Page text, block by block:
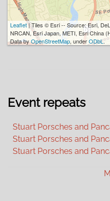
Leaflet| Tiles © Esri -- Source: Esri,
NRCAN, Esri Japan, METI, Esri China
Data byOpenStreetMap, underODbL.
Event repeats
Stuart Porsches and
Stuart Porsches and
Stuart Porsches and
Stuart Porsches and